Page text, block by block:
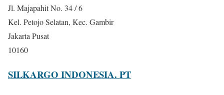
Jl. Majapahit No. 34 / 6
Kel. Petojo Selatan, Kec. Gambir
Jakarta Pusat
10160
SILKARGO INDONESIA. PT